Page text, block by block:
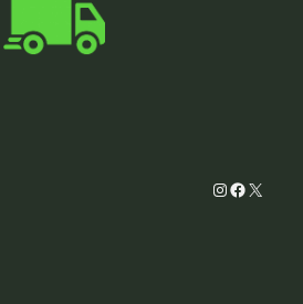
Instagram
X